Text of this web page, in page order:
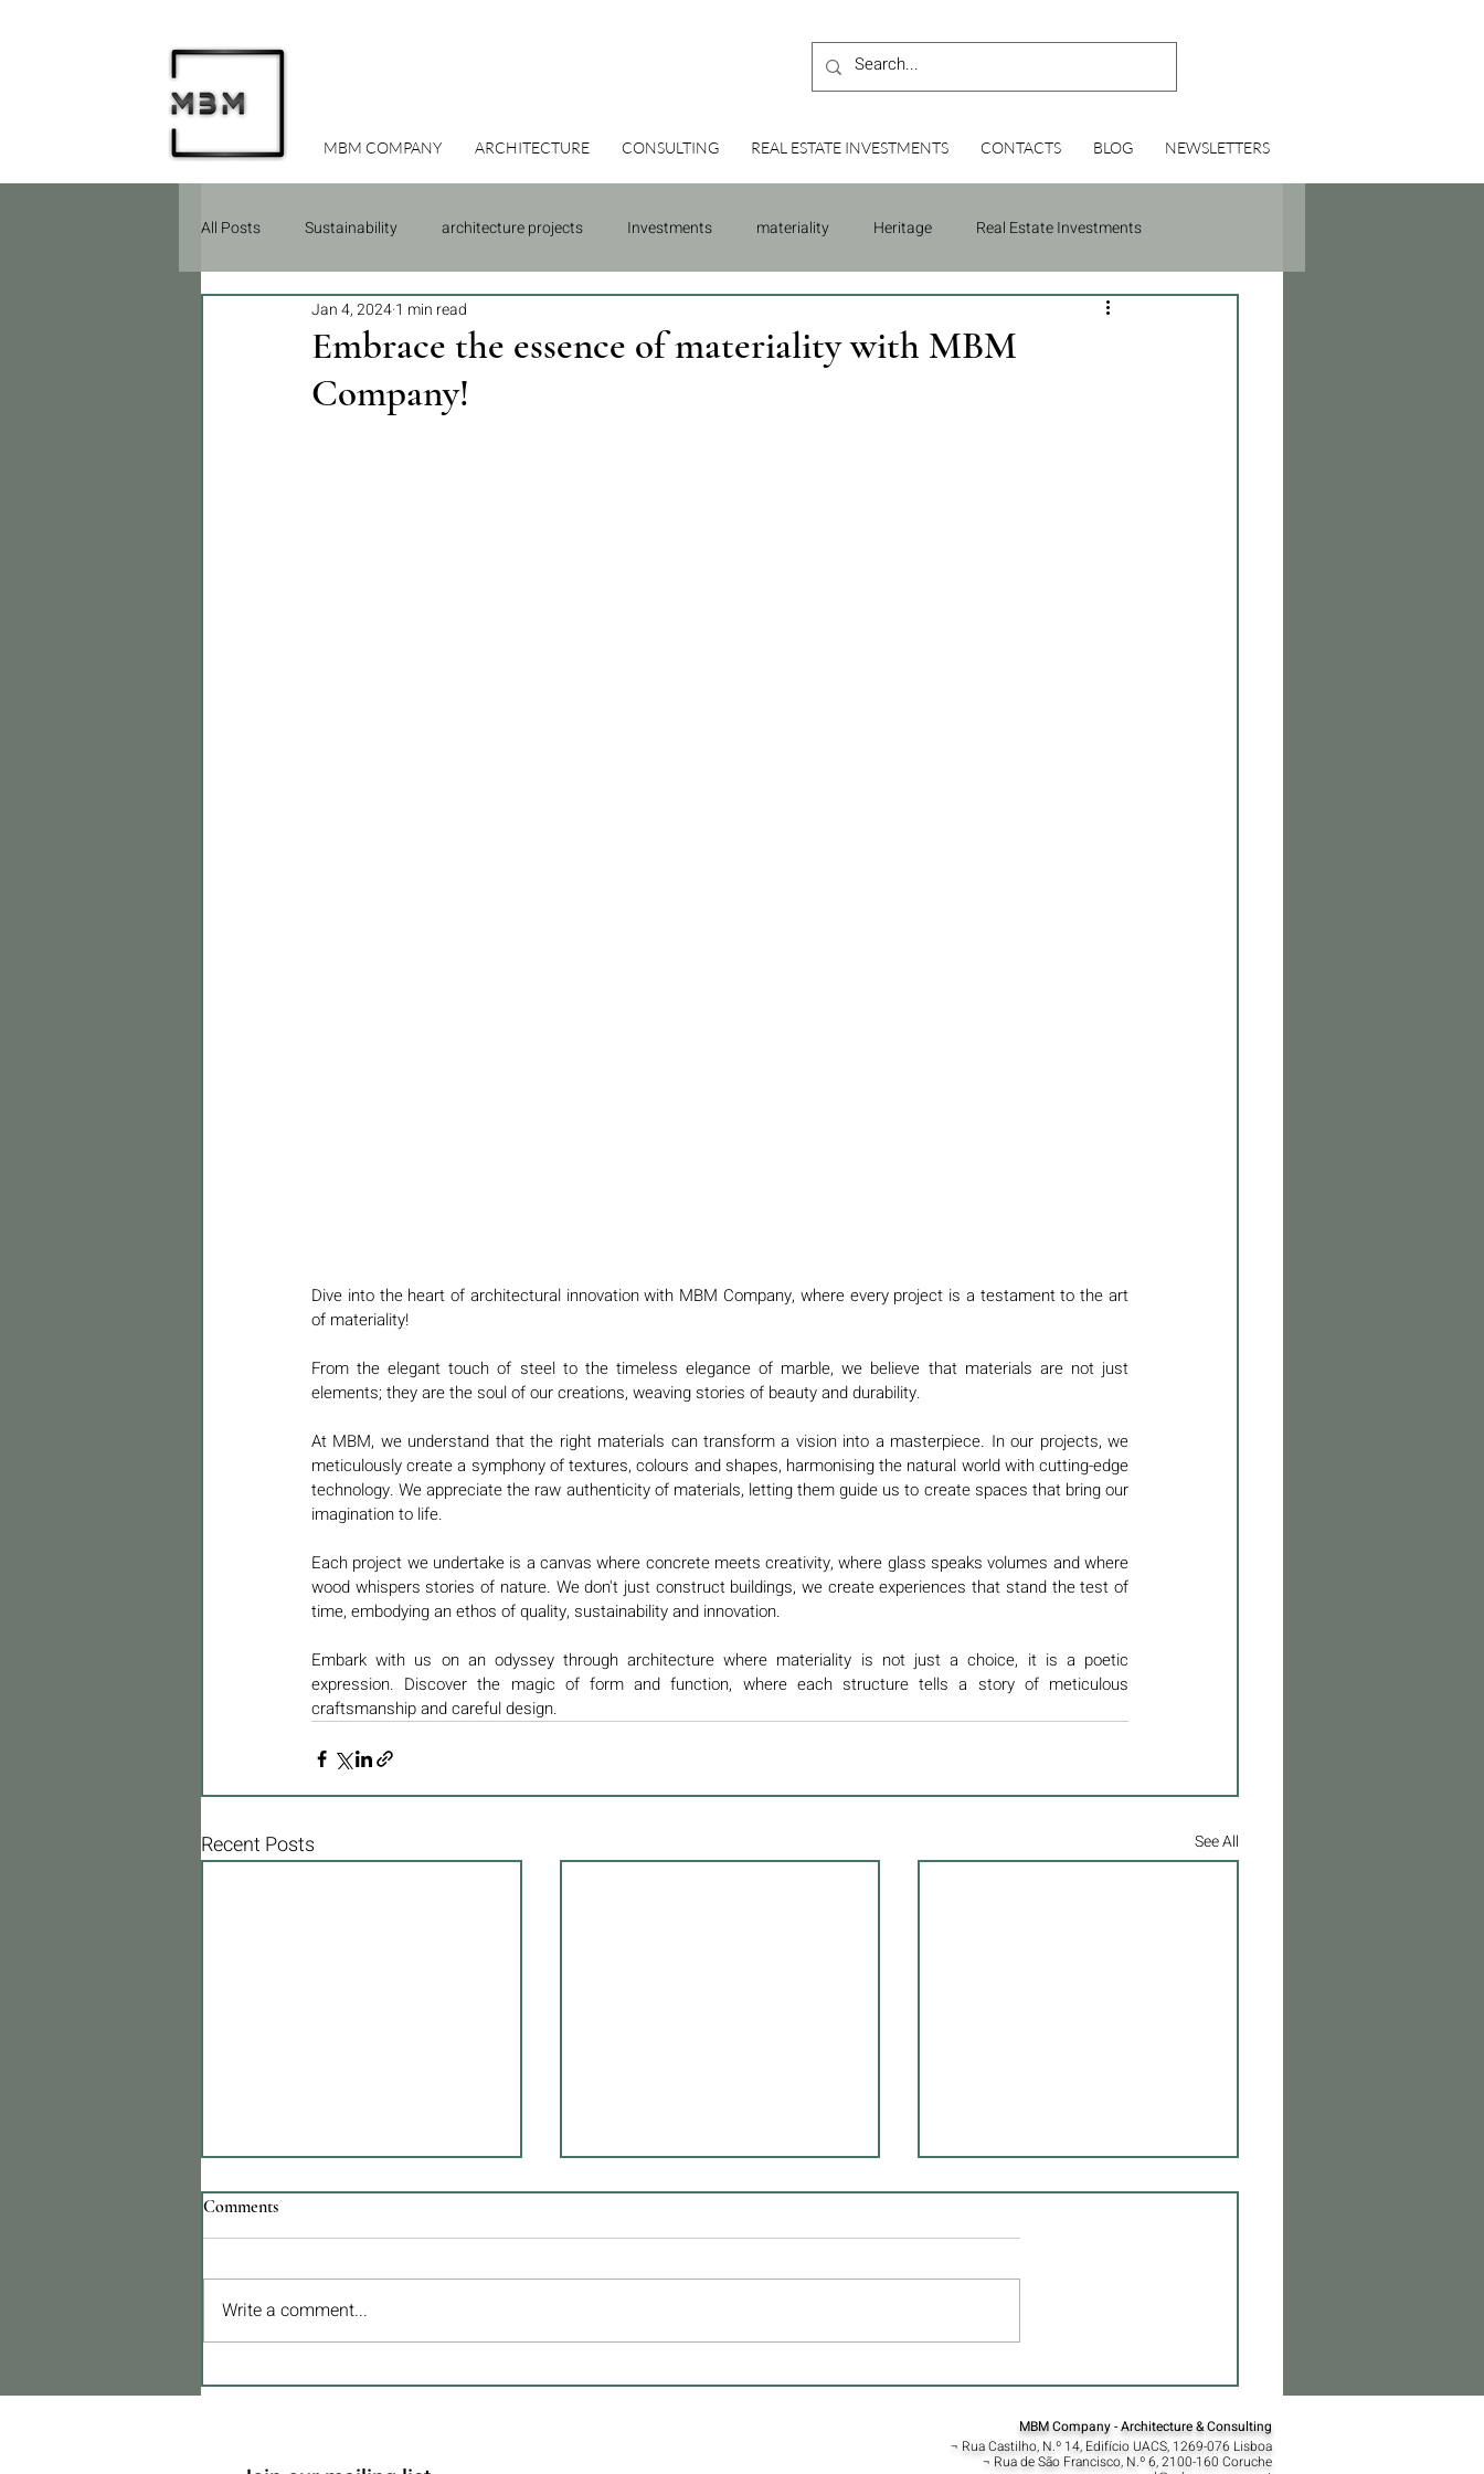
MBM COMPANY ARCHITECTURE CONSULTING REAL ESTATE INVESTMENTS CONTACTS BLOG NEWSLETTERS
All Posts Sustainability architecture projects Investments materiality Heritage Real Estate Investments
Due Diligence Construction
Embrace the essence of materiality with MBM
Company!
Jan 4, 20241 min read
Dive into the heart of architectural innovation with MBM Company, where every project is a testament to the art
of materiality!
From the elegant touch of steel to the timeless elegance of marble, we believe that materials are not just
elements; they are the soul of our creations, weaving stories of beauty and durability.
At MBM, we understand that the right materials can transform a vision into a masterpiece. In our projects, we
meticulously create a symphony of textures, colours and shapes, harmonising the natural world with cutting-edge
technology. We appreciate the raw authenticity of materials, letting them guide us to create spaces that bring our
imagination to life.
Each project we undertake is a canvas where concrete meets creativity, where glass speaks volumes and where
wood whispers stories of nature. We don't just construct buildings, we create experiences that stand the test of
time, embodying an ethos of quality, sustainability and innovation.
Embark with us on an odyssey through architecture where materiality is not just a choice, it is a poetic
expression. Discover the magic of form and function, where each structure tells a story of meticulous
craftsmanship and careful design.
Recent Posts See All
Comments
Write a comment...
MBM Company - Architecture & Consulting
¬ Rua Castilho, N.º 14, Edifício UACS, 1269-076 Lisboa​
¬ Rua de São Francisco, N.º 6, 2100-160 Coruche